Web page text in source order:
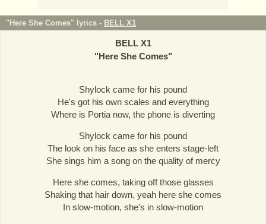
"Here She Comes" lyrics - BELL X1
BELL X1
"Here She Comes"
Shylock came for his pound
He's got his own scales and everything
Where is Portia now, the phone is diverting
Shylock came for his pound
The look on his face as she enters stage-left
She sings him a song on the quality of mercy
Here she comes, taking off those glasses
Shaking that hair down, yeah here she comes
In slow-motion, she's in slow-motion